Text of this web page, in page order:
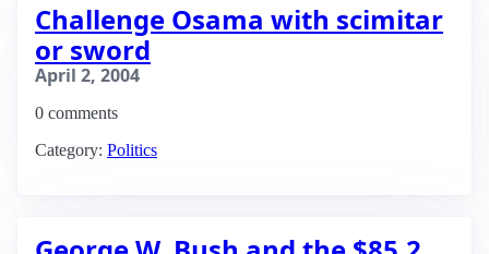
Challenge Osama with scimitar
or sword
April 2, 2004
0 comments
Category: Politics